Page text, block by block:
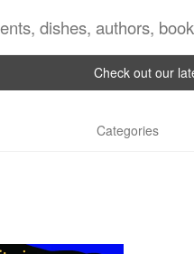
Check out our
Categories